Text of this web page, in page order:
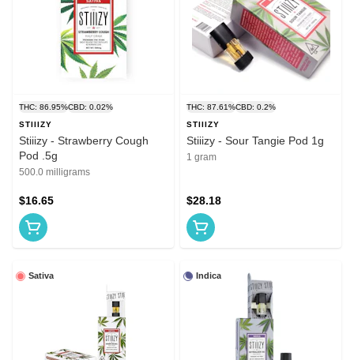
THC: 86.95%CBD: 0.02%
STIIIZY
Stiiizy - Strawberry Cough
Pod .5g
500.0 milligrams
$16.65
THC: 87.61%CBD: 0.2%
STIIIZY
Stiiizy - Sour Tangie Pod 1g
1 gram
$28.18
Sativa Indica